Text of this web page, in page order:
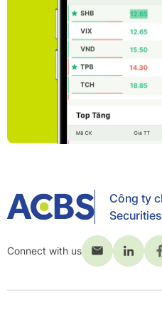
Công ty
Connect with us